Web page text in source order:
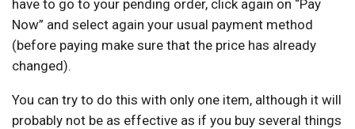
have to go to your pending order, click again on “Pay
Now” and select again your usual payment method
(before paying make sure that the price has already
changed).
You can try to do this with only one item, although it will
probably not be as effective as if you buy several things